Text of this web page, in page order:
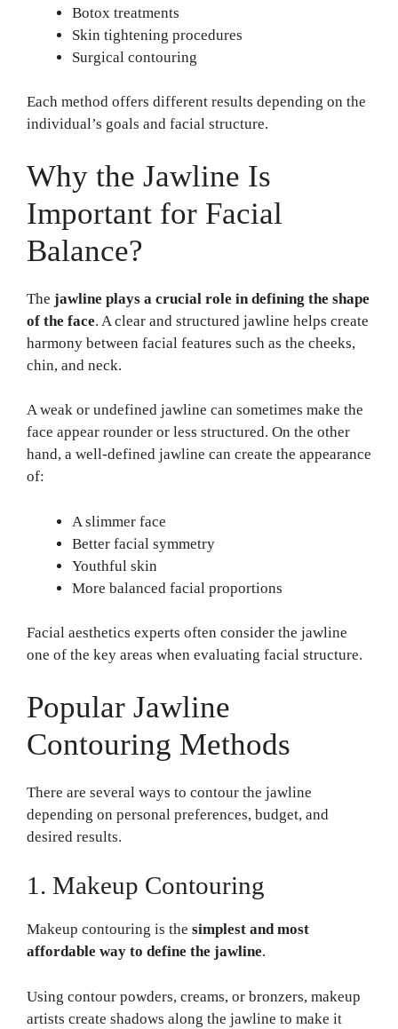
Botox treatments
Skin tightening procedures
Surgical contouring
Each method offers different results depending on the
individual’s goals and facial structure.
Why the Jawline Is
Important for Facial
Balance?
The jawline plays a crucial role in defining the shape
of the face. A clear and structured jawline helps create
harmony between facial features such as the cheeks,
chin, and neck.
A weak or undefined jawline can sometimes make the
face appear rounder or less structured. On the other
hand, a well-defined jawline can create the appearance
of:
A slimmer face
Better facial symmetry
Youthful skin
More balanced facial proportions
Facial aesthetics experts often consider the jawline
one of the key areas when evaluating facial structure.
Popular Jawline
Contouring Methods
There are several ways to contour the jawline
depending on personal preferences, budget, and
desired results.
1. Makeup Contouring
Makeup contouring is the simplest and most
affordable way to define the jawline.
Using contour powders, creams, or bronzers, makeup
artists create shadows along the jawline to make it